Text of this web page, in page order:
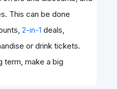
This can be done
2-in-1 deals,
or drink tickets.
term, make a big